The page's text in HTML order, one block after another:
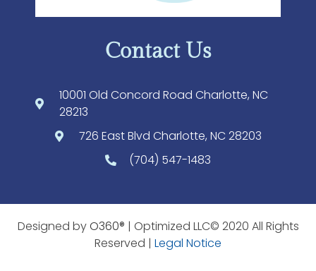
Contact Us
10001 Old Concord Road Charlotte, NC
28213
726 East Blvd Charlotte, NC 28203
(704) 547-1483
Designed byO360® | Optimized LLC© 2020 All Rights
Reserved | Legal Notice